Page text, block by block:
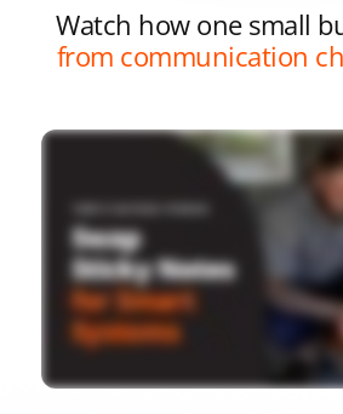
Watch how one small
from communication